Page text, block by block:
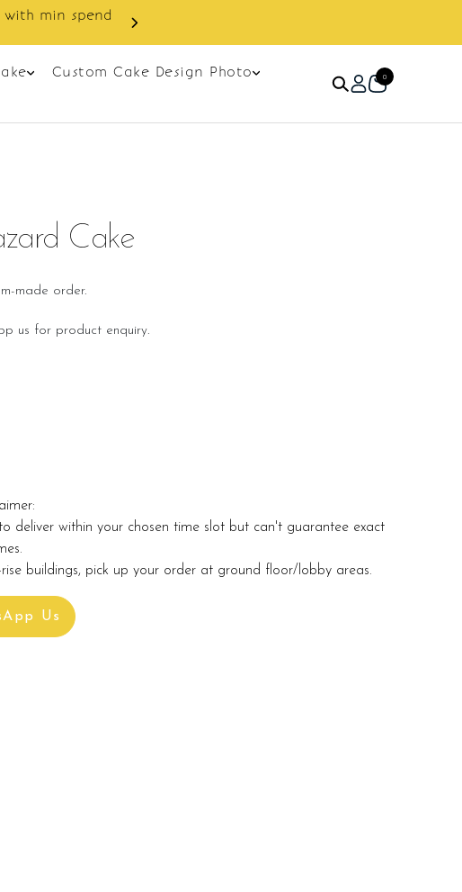
on next order.
Custom Cake Design Photo
0
Cake
made order.
us for product enquiry.
deliver within your chosen time slot but can't guarantee exact
rise buildings, pick up your order at ground floor/lobby areas.
Us